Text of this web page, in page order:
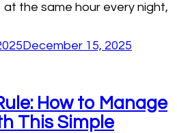
the same hour every night,
December 15, 2025
How to Manage
This Simple